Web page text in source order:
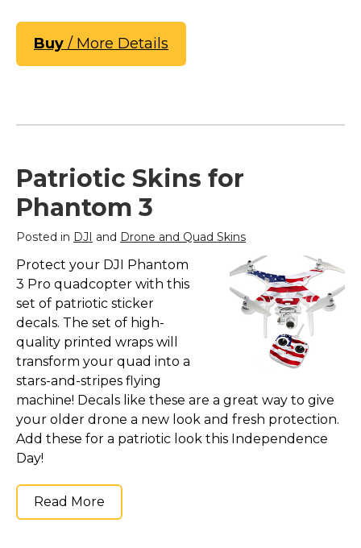
Buy / More Details
Patriotic Skins for
Phantom 3
Posted in DJI and Drone and Quad Skins
Protect your DJI Phantom
3 Pro quadcopter with this
set of patriotic sticker
decals. The set of high-
quality printed wraps will
transform your quad into a
stars-and-stripes flying
machine! Decals like these are a great way to give
your older drone a new look and fresh protection.
Add these for a patriotic look this Independence
Day!
Read More